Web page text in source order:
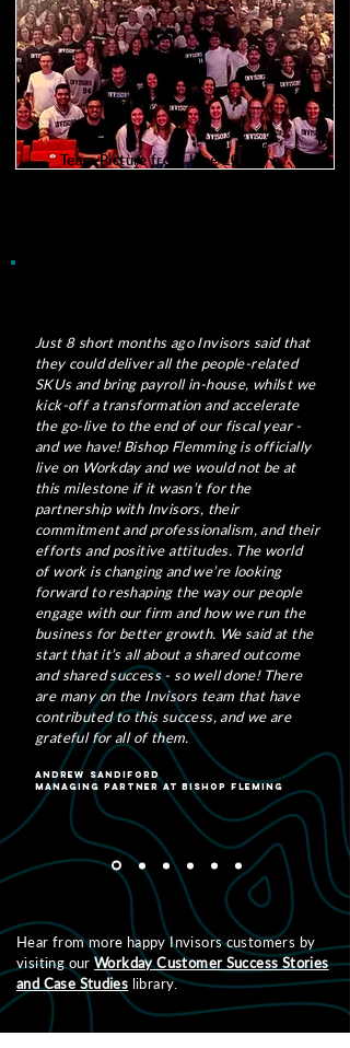
Team Picture from June 2026
Just 8 short months ago Invisors said that
they could deliver all the people-related
SKUs and bring payroll in-house, whilst we
kick-off a transformation and accelerate
the go-live to the end of our fiscal year -
and we have! Bishop Flemming is officially
live on Workday and we would not be at
this milestone if it wasn’t for the
partnership with Invisors, their
commitment and professionalism, and their
efforts and positive attitudes. The world
of work is changing and we’re looking
forward to reshaping the way our people
engage with our firm and how we run the
business for better growth. We said at the
start that it’s all about a shared outcome
and shared success - so well done! There
are many on the Invisors team that have
contributed to this success, and we are
grateful for all of them.
Andrew Sandiford
Managing Partner at Bishop Fleming
Hear from more happy Invisors customers by
visiting ourWorkday Customer Success Stories
and Case Studies library.